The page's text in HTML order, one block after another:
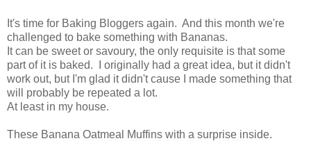
It's time for Baking Bloggers again. And this month we're
challenged to bake something with Bananas.
It can be sweet or savoury, the only requisite is that some
part of it is baked. I originally had a great idea, but it didn't
work out, but I'm glad it didn't cause I made something that
will probably be repeated a lot.
At least in my house.
These Banana Oatmeal Muffins with a surprise inside.